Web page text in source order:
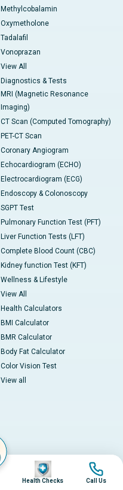
Methylcobalamin
Oxymetholone
Tadalafil
Vonoprazan
View All
Diagnostics & Tests
MRI (Magnetic Resonance
Imaging)
CT Scan (Computed Tomography)
PET-CT Scan
Coronary Angiogram
Echocardiogram (ECHO)
Electrocardiogram (ECG)
Endoscopy & Colonoscopy
SGPT Test
Pulmonary Function Test (PFT)
Liver Function Tests (LFT)
Complete Blood Count (CBC)
Kidney function Test (KFT)
Wellness & Lifestyle
View All
Health Calculators
BMI Calculator
BMR Calculator
Body Fat Calculator
Color Vision Test
View all
Image
Health Checks
Image
Call Us